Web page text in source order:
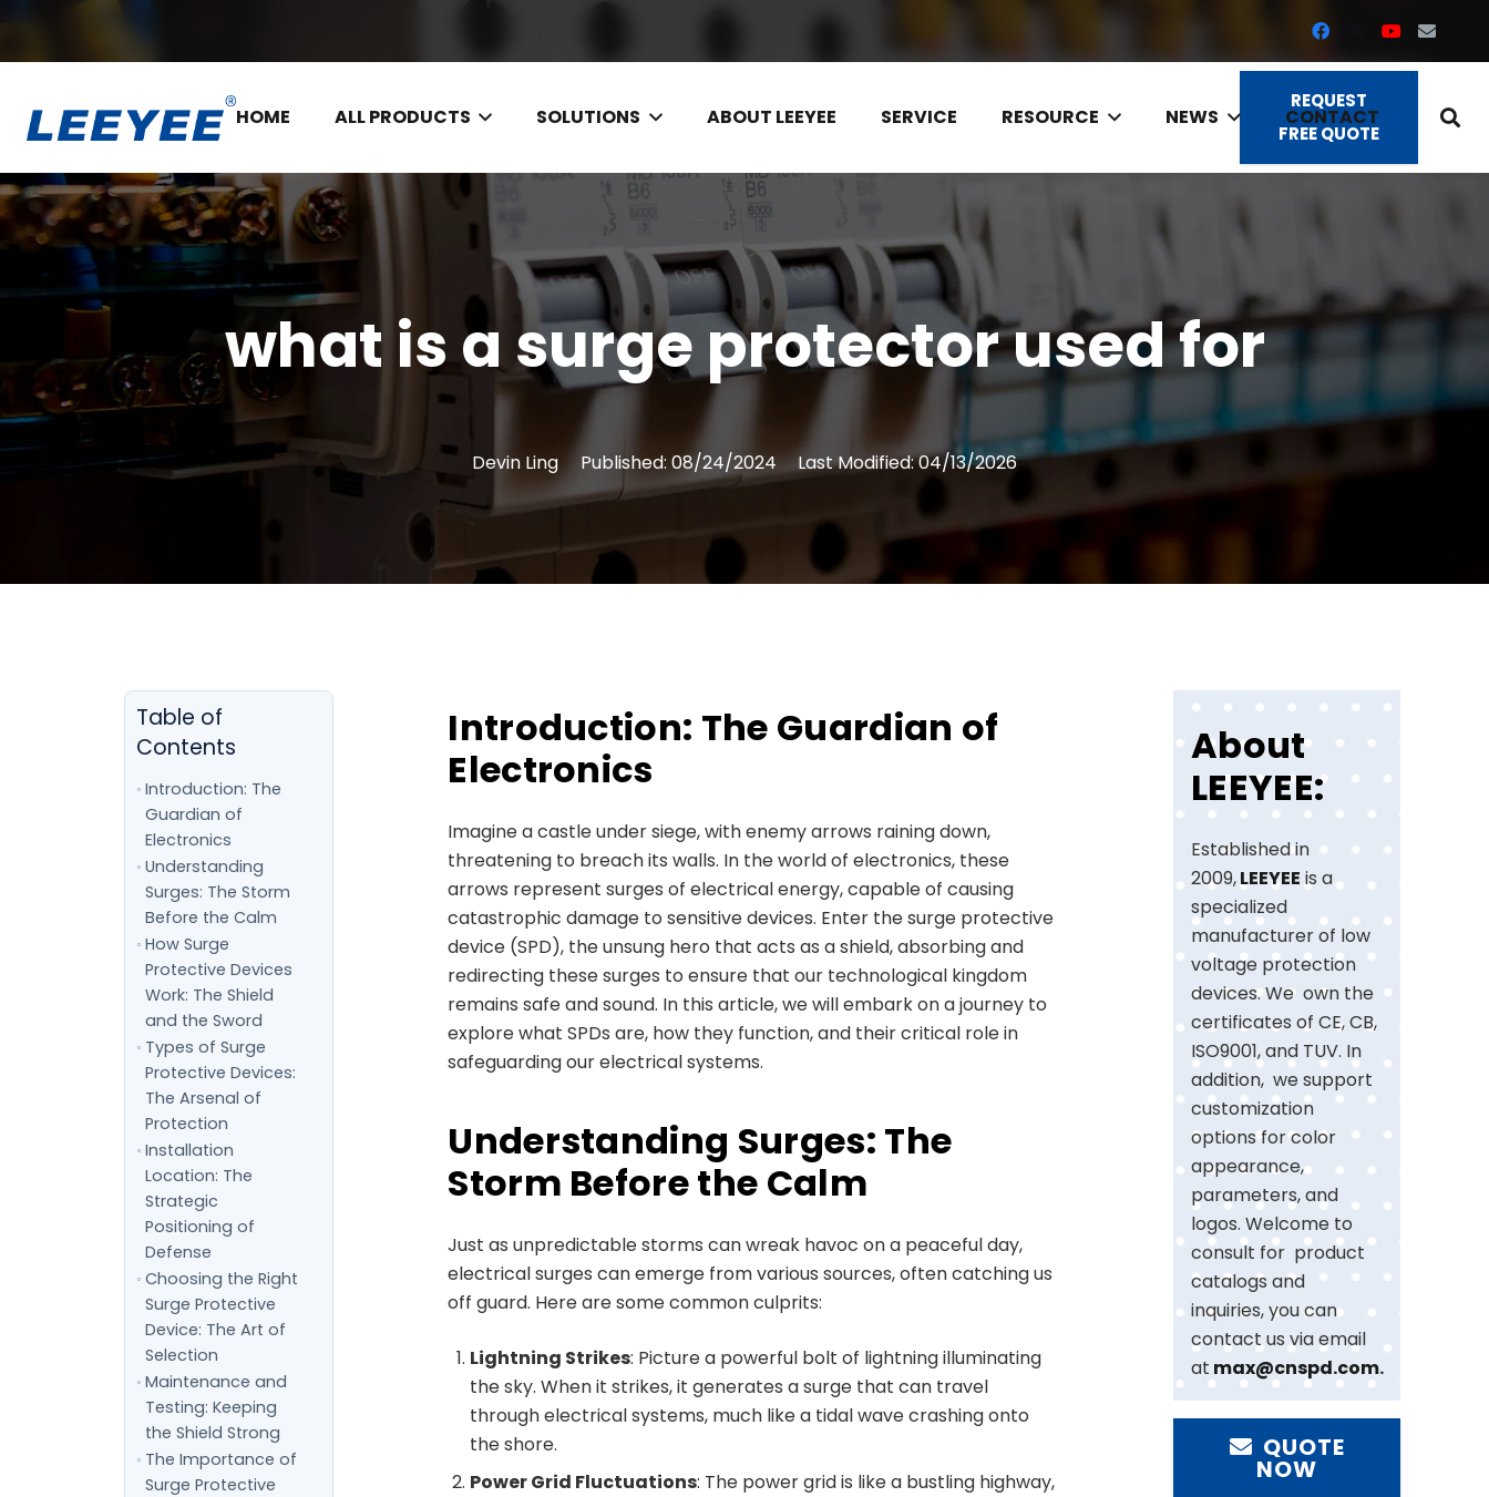
HOME ALL PRODUCTS SOLUTIONS ABOUT LEEYEE SERVICE RESOURCE NEWS CONTACT
REQUEST
FREE QUOTE
what is a surge protector used for
Devin Ling Published:08/24/2024 Last Modified:04/13/2026
Table of
Contents
Introduction: The
Guardian of
Electronics
Understanding
Surges: The Storm
Before the Calm
How Surge
Protective Devices
Work: The Shield
and the Sword
Types of Surge
Protective Devices:
The Arsenal of
Protection
Installation
Location: The
Strategic
Positioning of
Defense
Choosing the Right
Surge Protective
Device: The Art of
Selection
Maintenance and
Testing: Keeping
the Shield Strong
The Importance of
Surge Protective
Introduction: The Guardian of
Electronics
Imagine a castle under siege, with enemy arrows raining down,
threatening to breach its walls. In the world of electronics, these
arrows represent surges of electrical energy, capable of causing
catastrophic damage to sensitive devices. Enter the surge protective
device (SPD), the unsung hero that acts as a shield, absorbing and
redirecting these surges to ensure that our technological kingdom
remains safe and sound. In this article, we will embark on a journey to
explore what SPDs are, how they function, and their critical role in
safeguarding our electrical systems.
Understanding Surges: The
Storm Before the Calm
Just as unpredictable storms can wreak havoc on a peaceful day,
electrical surges can emerge from various sources, often catching us
off guard. Here are some common culprits:
Lightning Strikes: Picture a powerful bolt of lightning illuminating
the sky. When it strikes, it generates a surge that can travel
through electrical systems, much like a tidal wave crashing onto
the shore.
Power Grid Fluctuations: The power grid is like a bustling highway,
About
LEEYEE:
Established in
2009,LEEYEE is a
specialized
manufacturer of low
voltage protection
devices. We own the
certificates of CE, CB,
ISO9001, and TUV. In
addition, we support
customization
options for color
appearance,
parameters, and
logos. Welcome to
consult for product
catalogs and
inquiries, you can
contact us via email
at max@cnspd.com.
QUOTE
NOW